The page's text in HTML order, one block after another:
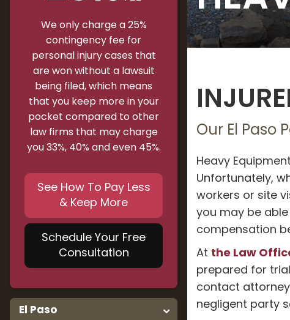
We only charge a 25%
contingency fee for
personal injury cases that
are won without a lawsuit
being filed, which means
that you keep more in your
pocket compared to other
law firms that may charge
you 33%, 40% and even 45%.
See How To Pay Less
& Keep More
Schedule Your Free
Consultation
El Paso
Our El Paso
Heavy
Unfortunately,
workers or site
you may be
compensation
At the Law
prepared for
contact attorney
negligent party